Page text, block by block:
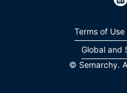
© Semarchy.
Terms of
Global and